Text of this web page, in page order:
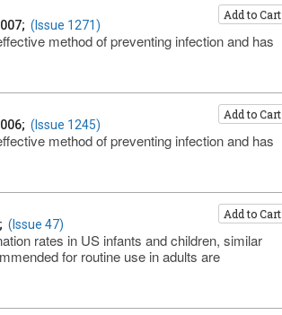
Add to Cart
(Issue 1271)
method of preventing infection and has
Add to Cart
(Issue 1245)
method of preventing infection and has
Add to Cart
(Issue 47)
rates in US infants and children, similar
for routine use in adults are